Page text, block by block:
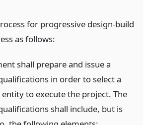
for progressive design-build
as follows:
shall prepare and issue a
in order to select a
to execute the project. The
shall include, but is